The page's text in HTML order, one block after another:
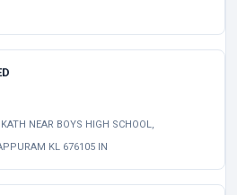
NEAR BOYS HIGH SCHOOL,
KL 676105 IN